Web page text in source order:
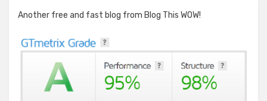
Another free and fast blog from Blog This WOW!